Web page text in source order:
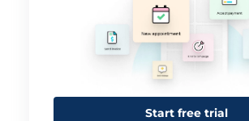
Start free trial